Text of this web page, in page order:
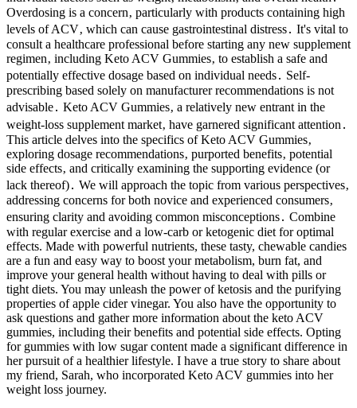
Overdosing is a concern‚ particularly with products containing high
levels of ACV‚ which can cause gastrointestinal distress․ It's vital to
consult a healthcare professional before starting any new supplement
regimen‚ including Keto ACV Gummies‚ to establish a safe and
potentially effective dosage based on individual needs․ Self-
prescribing based solely on manufacturer recommendations is not
advisable․ Keto ACV Gummies‚ a relatively new entrant in the
weight-loss supplement market‚ have garnered significant attention․
This article delves into the specifics of Keto ACV Gummies‚
exploring dosage recommendations‚ purported benefits‚ potential
side effects‚ and critically examining the supporting evidence (or
lack thereof)․ We will approach the topic from various perspectives‚
addressing concerns for both novice and experienced consumers‚
ensuring clarity and avoiding common misconceptions․ Combine
with regular exercise and a low-carb or ketogenic diet for optimal
effects. Made with powerful nutrients, these tasty, chewable candies
are a fun and easy way to boost your metabolism, burn fat, and
improve your general health without having to deal with pills or
tight diets. You may unleash the power of ketosis and the purifying
properties of apple cider vinegar. You also have the opportunity to
ask questions and gather more information about the keto ACV
gummies, including their benefits and potential side effects. Opting
for gummies with low sugar content made a significant difference in
her pursuit of a healthier lifestyle. I have a true story to share about
my friend, Sarah, who incorporated Keto ACV gummies into her
weight loss journey.